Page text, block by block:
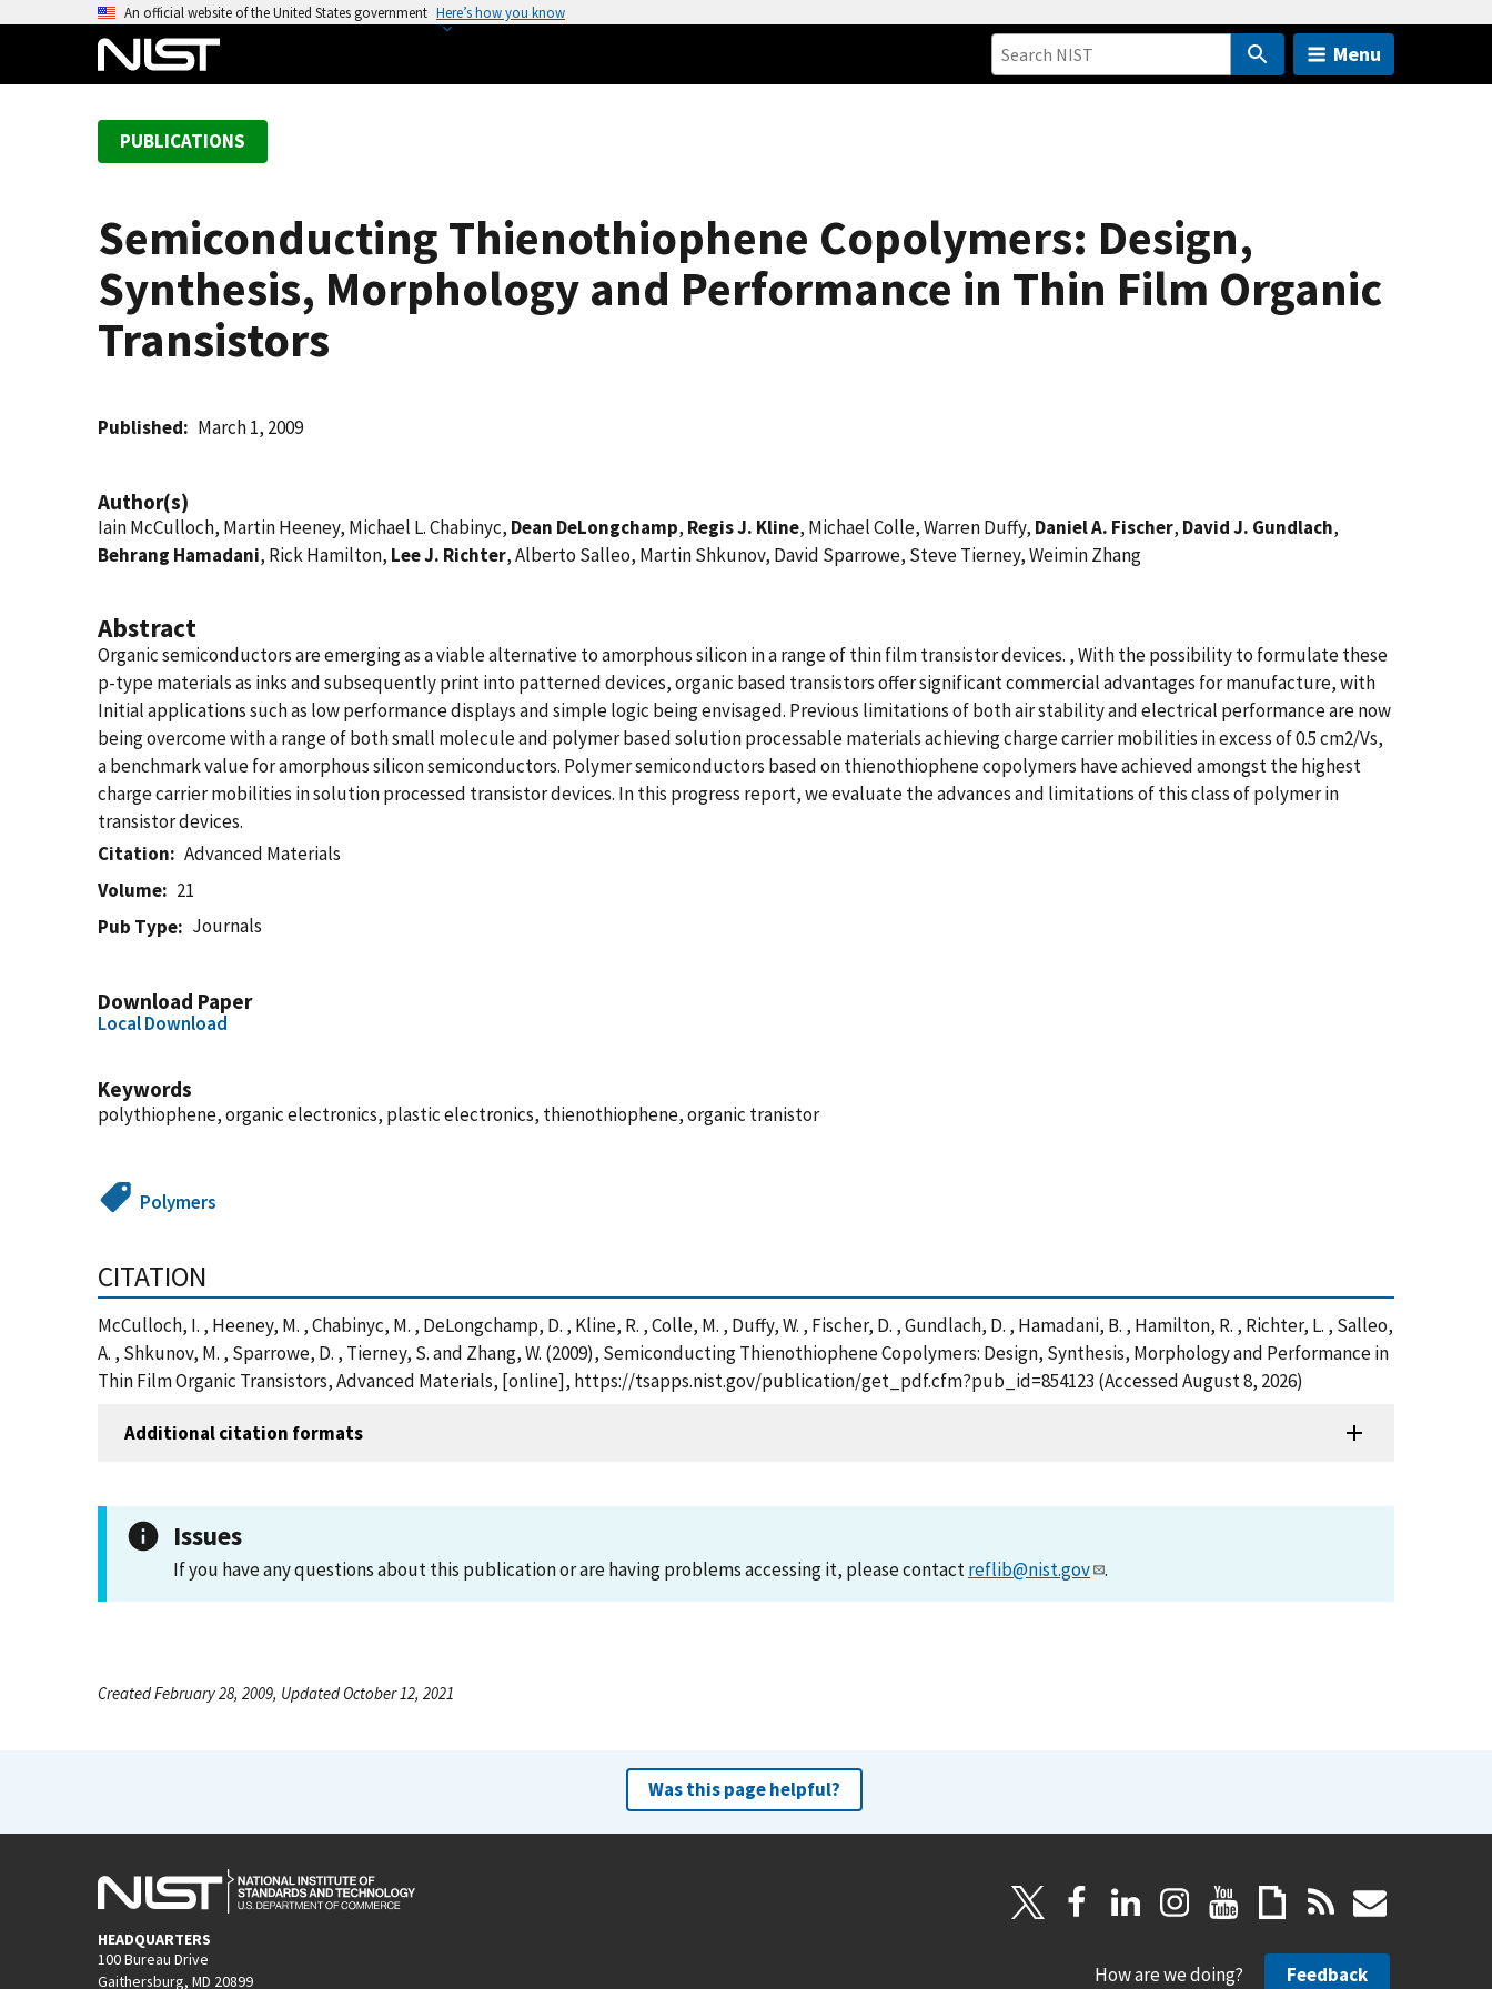
An official website of the United States government Here’s how you know
Menu
PUBLICATIONS
Semiconducting Thienothiophene Copolymers: Design,
Synthesis, Morphology and Performance in Thin Film Organic
Transistors
Published March 1, 2009
Author(s)
Iain McCulloch, Martin Heeney, Michael L. Chabinyc, Dean DeLongchamp, Regis J. Kline, Michael Colle, Warren Duffy, Daniel A. Fischer, David J. Gundlach,
Behrang Hamadani, Rick Hamilton, Lee J. Richter, Alberto Salleo, Martin Shkunov, David Sparrowe, Steve Tierney, Weimin Zhang
Abstract
Organic semiconductors are emerging as a viable alternative to amorphous silicon in a range of thin film transistor devices. , With the possibility to formulate these
p-type materials as inks and subsequently print into patterned devices, organic based transistors offer significant commercial advantages for manufacture, with
Initial applications such as low performance displays and simple logic being envisaged. Previous limitations of both air stability and electrical performance are now
being overcome with a range of both small molecule and polymer based solution processable materials achieving charge carrier mobilities in excess of 0.5 cm2/Vs,
a benchmark value for amorphous silicon semiconductors. Polymer semiconductors based on thienothiophene copolymers have achieved amongst the highest
charge carrier mobilities in solution processed transistor devices. In this progress report, we evaluate the advances and limitations of this class of polymer in
transistor devices.
Citation
Advanced Materials
Volume
21
Pub Type
Journals
Download Paper
Local Download
Keywords
polythiophene, organic electronics, plastic electronics, thienothiophene, organic tranistor
Polymers
CITATION
McCulloch, I. , Heeney, M. , Chabinyc, M. , DeLongchamp, D. , Kline, R. , Colle, M. , Duffy, W. , Fischer, D. , Gundlach, D. , Hamadani, B. , Hamilton, R. , Richter, L. , Salleo,
A. , Shkunov, M. , Sparrowe, D. , Tierney, S. and Zhang, W. (2009), Semiconducting Thienothiophene Copolymers: Design, Synthesis, Morphology and Performance in
Thin Film Organic Transistors, Advanced Materials, [online], https://tsapps.nist.gov/publication/get_pdf.cfm?pub_id=854123 (Accessed August 8, 2026)
Additional citation formats
Issues
If you have any questions about this publication or are having problems accessing it, please contactreflib@nist.gov .
Created February 28, 2009, Updated October 12, 2021
Was this page helpful?
HEADQUARTERS
100 Bureau Drive
Gaithersburg, MD 20899
How are we doing? Feedback